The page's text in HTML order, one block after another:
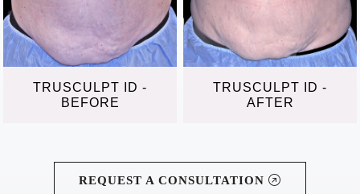
TRUSCULPT ID -
BEFORE
TRUSCULPT ID -
AFTER
REQUEST A CONSULTATION